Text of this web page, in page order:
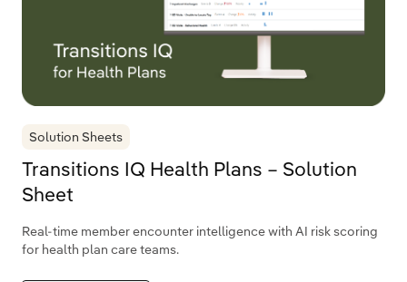
Solution Sheets
Transitions IQ Health Plans – Solution
Sheet
Real-time member encounter intelligence with AI risk scoring
for health plan care teams.